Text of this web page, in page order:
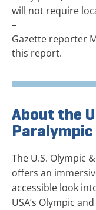
will not require
–
Gazette reporter
this report.
About the
The U.S. Olympic
offers an
accessible look
USA’s Olympic